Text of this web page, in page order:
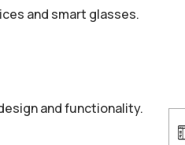
and smart glasses.
and functionality.